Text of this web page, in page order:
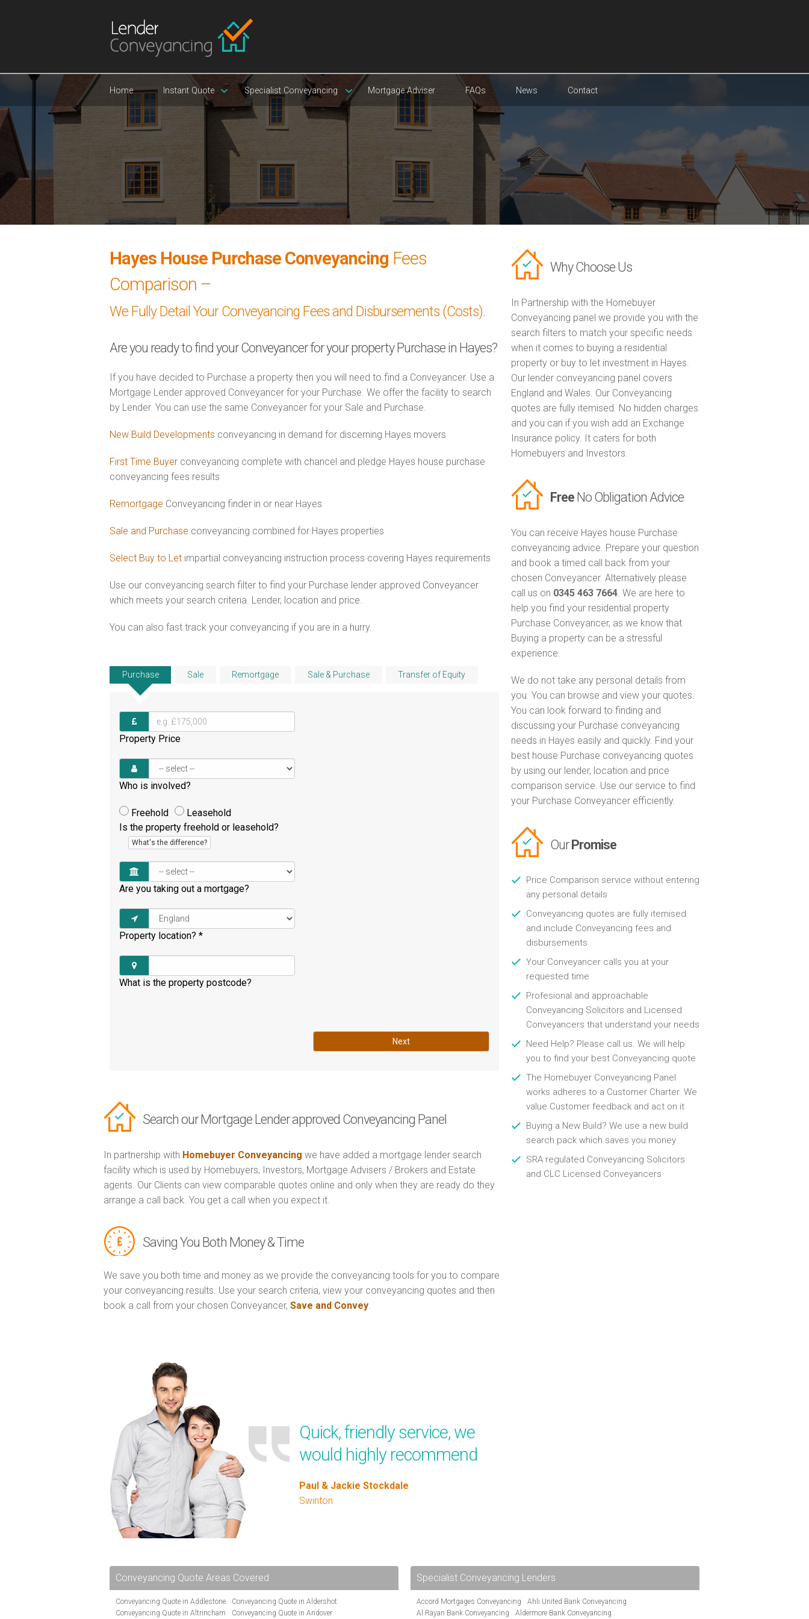
Home Instant Quote Specialist Conveyancing Mortgage Adviser FAQs News Contact
Hayes House Purchase Conveyancing Fees
Comparison –
We Fully Detail Your Conveyancing Fees and Disbursements (Costs).
Are you ready to find your Conveyancer for your property Purchase in Hayes?
If you have decided to Purchase a property then you will need to find a Conveyancer. Use a
Mortgage Lender approved Conveyancer for your Purchase. We offer the facility to search
by Lender. You can use the same Conveyancer for your Sale and Purchase.
New Build Developments conveyancing in demand for discerning Hayes movers
First Time Buyer conveyancing complete with chancel and pledge Hayes house purchase
conveyancing fees results
Remortgage Conveyancing finder in or near Hayes
Sale and Purchase conveyancing combined for Hayes properties
Select Buy to Let impartial conveyancing instruction process covering Hayes requirements
Use our conveyancing search filter to find your Purchase lender approved Conveyancer
which meets your search criteria. Lender, location and price.
You can also fast track your conveyancing if you are in a hurry.
Purchase Sale Remortgage Sale & Purchase Transfer of Equity
Property Price
Who is involved?
Freehold
Leasehold
Is the property freehold or leasehold?
What's the difference?
Are you taking out a mortgage?
Property location? *
What is the property postcode?
Next
Search our Mortgage Lender approved Conveyancing Panel
In partnership with Homebuyer Conveyancing we have added a mortgage lender search
facility which is used by Homebuyers, Investors, Mortgage Advisers / Brokers and Estate
agents. Our Clients can view comparable quotes online and only when they are ready do they
arrange a call back. You get a call when you expect it.
Saving You Both Money & Time
We save you both time and money as we provide the conveyancing tools for you to compare
your conveyancing results. Use your search criteria, view your conveyancing quotes and then
book a call from your chosen Conveyancer, Save and Convey
Quick, friendly service, we
would highly recommend
Paul & Jackie Stockdale
Swinton
Why Choose Us
In Partnership with the Homebuyer
Conveyancing panel we provide you with the
search filters to match your specific needs
when it comes to buying a residential
property or buy to let investment in Hayes.
Our lender conveyancing panel covers
England and Wales. Our Conveyancing
quotes are fully itemised. No hidden charges
and you can if you wish add an Exchange
Insurance policy. It caters for both
Homebuyers and Investors.
FreeNo Obligation Advice
You can receive Hayes house Purchase
conveyancing advice. Prepare your question
and book a timed call back from your
chosen Conveyancer. Alternatively please
call us on 0345 463 7664. We are here to
help you find your residential property
Purchase Conveyancer, as we know that
Buying a property can be a stressful
experience.
We do not take any personal details from
you. You can browse and view your quotes.
You can look forward to finding and
discussing your Purchase conveyancing
needs in Hayes easily and quickly. Find your
best house Purchase conveyancing quotes
by using our lender, location and price
comparison service. Use our service to find
your Purchase Conveyancer efficiently.
OurPromise
Price Comparison service without entering
any personal details
Conveyancing quotes are fully itemised
and include Conveyancing fees and
disbursements
Your Conveyancer calls you at your
requested time
Profesional and approachable
Conveyancing Solicitors and Licensed
Conveyancers that understand your needs
Need Help? Please call us. We will help
you to find your best Conveyancing quote
The Homebuyer Conveyancing Panel
works adheres to a Customer Charter. We
value Customer feedback and act on it
Buying a New Build? We use a new build
search pack which saves you money
SRA regulated Conveyancing Solicitors
and CLC Licensed Conveyancers
Conveyancing Quote Areas Covered
Conveyancing Quote in Addlestone
Conveyancing Quote in Aldershot
Conveyancing Quote in Altrincham
Conveyancing Quote in Andover
Specialist Conveyancing Lenders
Accord Mortgages Conveyancing
Ahli United Bank Conveyancing
Al Rayan Bank Conveyancing
Aldermore Bank Conveyancing